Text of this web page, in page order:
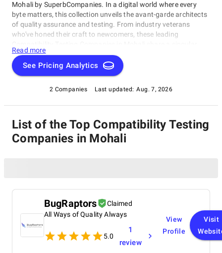
Mohali by SuperbCompanies. In a digital world where every
byte matters, this collection unveils the avant-garde architects
of quality assurance and testing. From industry veterans
who've honed their craft to newcomers, these leading
dedication to ensuring your software operates with impeccable
finesse. Embark on a unique exploration of excellence, and let
us help you raise your software's performance, resilience, and
technological landscape.
Read more
See Pricing Analytics
2 Companies Last updated: Aug. 7, 2026
List of the Top Compatibility Testing
Companies in Mohali
BugRaptors
Claimed
All Ways of Quality Always
5.0
1
review
View
Profile
Visit